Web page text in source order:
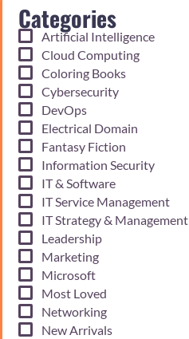
Categories
Artificial Intelligence
Cloud Computing
Coloring Books
Cybersecurity
DevOps
Electrical Domain
Fantasy Fiction
Information Security
IT & Software
IT Service Management
IT Strategy & Management
Leadership
Marketing
Microsoft
Most Loved
Networking
New Arrivals